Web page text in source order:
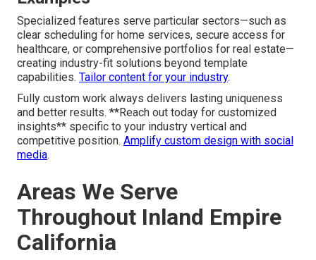
Specialized features serve particular sectors—such as
clear scheduling for home services, secure access for
healthcare, or comprehensive portfolios for real estate—
creating industry-fit solutions beyond template
capabilities. Tailor content for your industry.
Fully custom work always delivers lasting uniqueness
and better results. **Reach out today for customized
insights** specific to your industry vertical and
competitive position. Amplify custom design with social
media.
Areas We Serve
Throughout Inland Empire
California